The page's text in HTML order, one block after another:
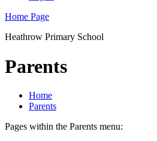
Home Page
Heathrow Primary School
Parents
Home
Parents
Pages within the Parents menu: